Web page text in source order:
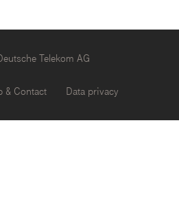
Telekom AG
& Contact Data privacy